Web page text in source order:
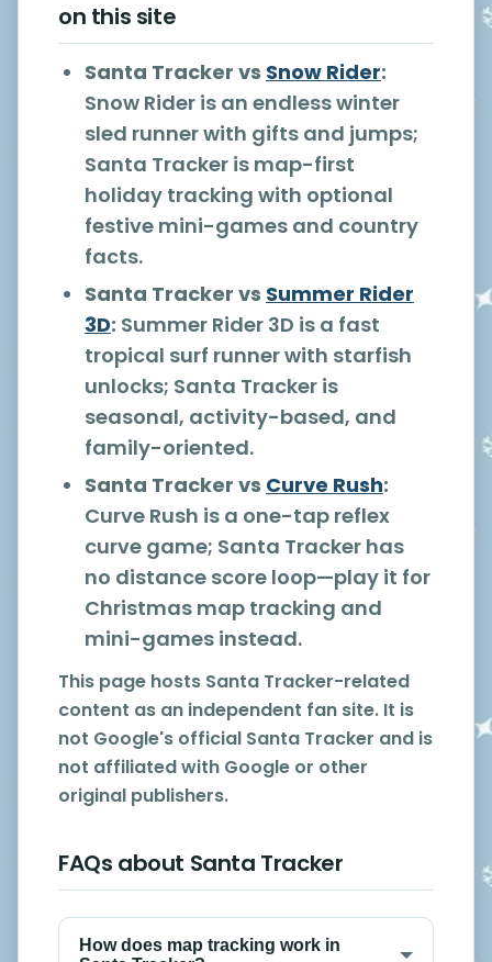
on this site
Santa Tracker vs Snow Rider:
Snow Rider is an endless winter
sled runner with gifts and jumps;
Santa Tracker is map-first
holiday tracking with optional
festive mini-games and country
facts.
Santa Tracker vs Summer Rider
3D: Summer Rider 3D is a fast
tropical surf runner with starfish
unlocks; Santa Tracker is
seasonal, activity-based, and
family-oriented.
Santa Tracker vs Curve Rush:
Curve Rush is a one-tap reflex
curve game; Santa Tracker has
no distance score loop—play it for
Christmas map tracking and
mini-games instead.
This page hosts Santa Tracker-related
content as an independent fan site. It is
not Google's official Santa Tracker and is
not affiliated with Google or other
original publishers.
FAQs about Santa Tracker
How does map tracking work in